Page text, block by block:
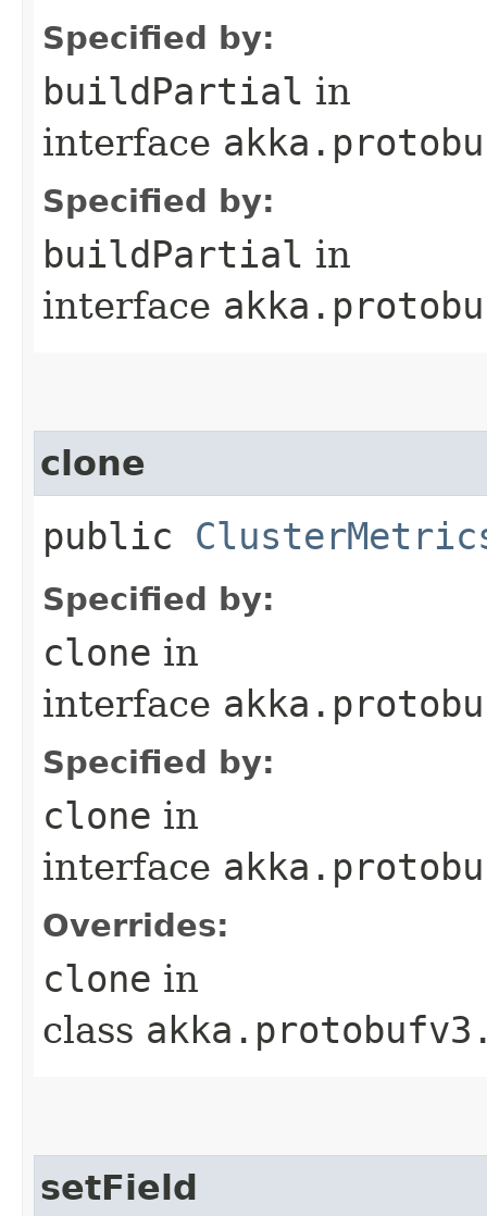
Specified by:
buildPartial in
interface
Specified by:
buildPartial in
interface
clone
public
Specified by:
clone in
interface
Specified by:
clone in
interface
Overrides:
clone in
class
setField